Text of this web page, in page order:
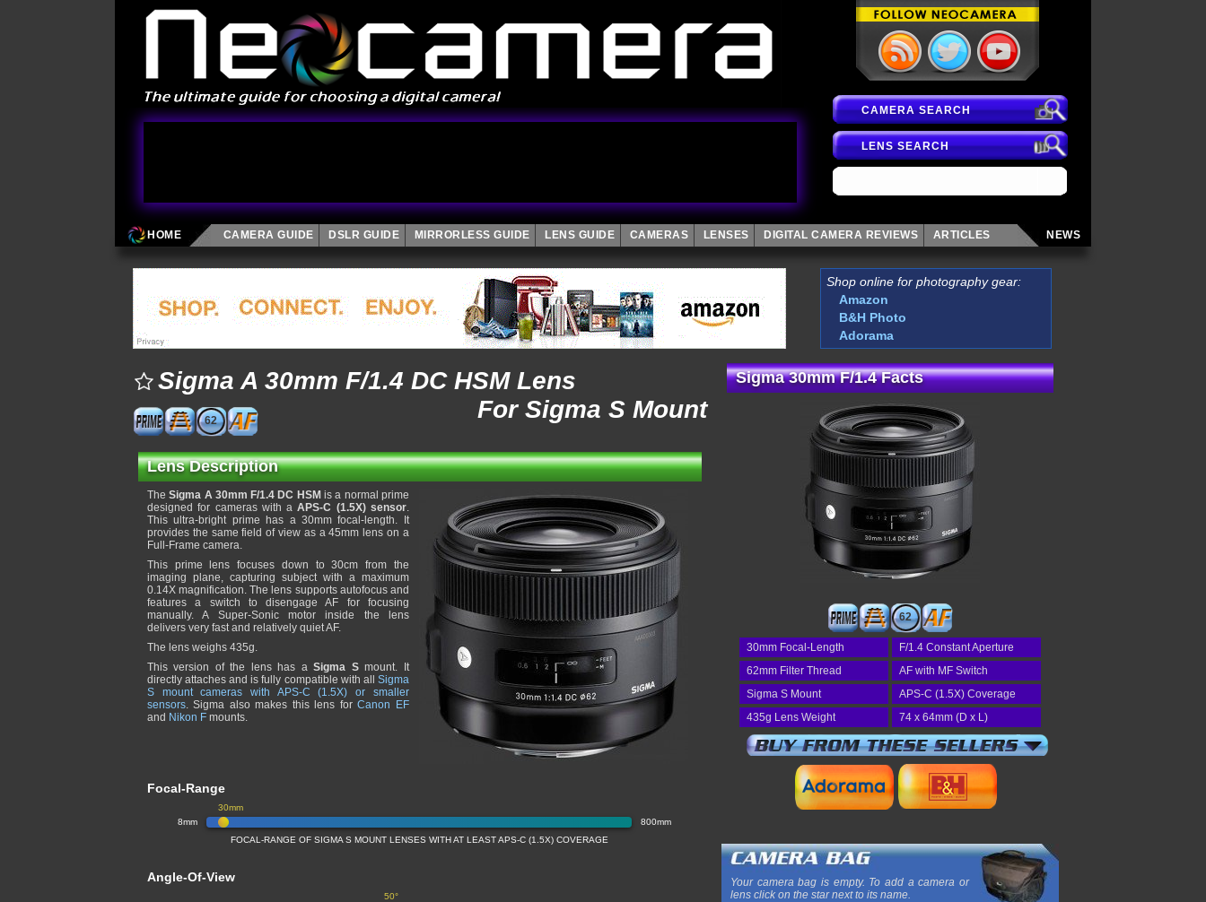
CAMERA SEARCH
LENS SEARCH
HOME CAMERA GUIDE DSLR GUIDE MIRRORLESS GUIDE LENS GUIDE CAMERAS LENSES DIGITAL CAMERA REVIEWS ARTICLES NEWS
Shop online for photography gear:
Amazon
B&H Photo
Adorama
Sigma A 30mm F/1.4 DC HSM Lens
For Sigma S Mount
62
Lens Description
TheSigma A 30mm F/1.4 DC HSM is a normal prime
designed for cameras with aAPS-C (1.5X) sensor.
This ultra-bright prime has a 30mm focal-length. It
provides the same field of view as a 45mm lens on a
Full-Frame camera.
This prime lens focuses down to 30cm from the
imaging plane, capturing subject with a maximum
0.14X magnification. The lens supports autofocus and
features a switch to disengage AF for focusing
manually. A Super-Sonic motor inside the lens
delivers very fast and relatively quiet AF.
The lens weighs 435g.
This version of the lens has aSigma Smount. It
directly attaches and is fully compatible with all Sigma
S mount cameras with APS-C (1.5X) or smaller
sensors. Sigma also makes this lens forCanon EF
and Nikon F mounts.
Focal-Range
8mm 800mm
30mm
FOCAL-RANGE OF SIGMA S MOUNT LENSES WITH AT LEAST APS-C (1.5X) COVERAGE
Angle-Of-View
50°
Sigma 30mm F/1.4 Facts
62
30mm Focal-Length
F/1.4 Constant Aperture
62mm Filter Thread
AF with MF Switch
Sigma S Mount
APS-C (1.5X) Coverage
435g Lens Weight
74 x 64mm (D x L)
Your camera bag is empty. To add a camera or
lens click on the star next to its name.